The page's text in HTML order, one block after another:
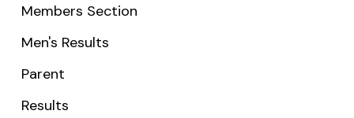
Members Section
Men's Results
Parent
Results